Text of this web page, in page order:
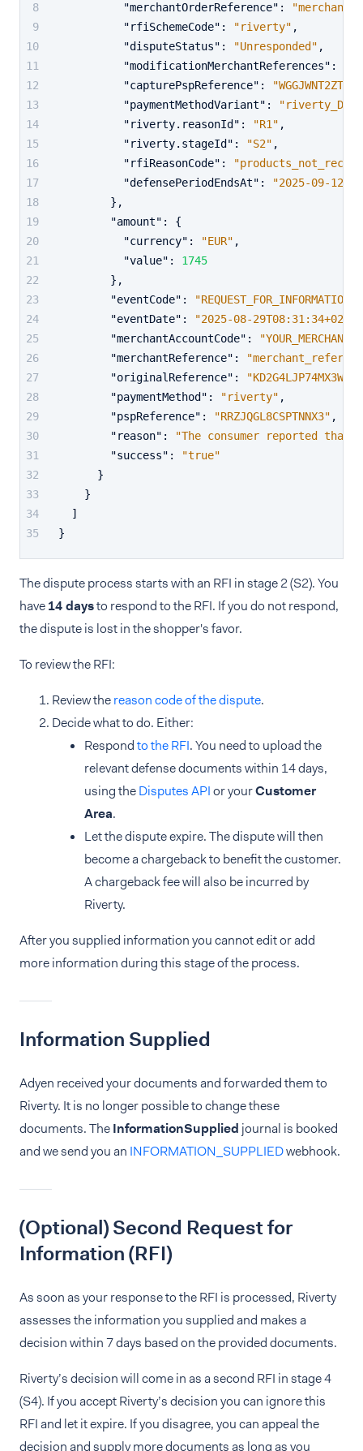
"merchantOrderReference" :
"rfiSchemeCode" : "riverty" ,
"disputeStatus" : "Unresponded" ,
"modificationMerchantReferences" :
"capturePspReference" :
"paymentMethodVariant" : "riverty_DE"
"riverty.reasonId" : "R1" ,
"riverty.stageId" : "S2" ,
"rfiReasonCode" :
"defensePeriodEndsAt" :
"2025-09-
} ,
"amount" :
{
"currency" : "EUR" ,
"value" :
1745
} ,
"eventCode" : "REQUEST_FOR_INFORMATION"
"eventDate" :
"2025-08-
"merchantAccountCode" :
"merchantReference" :
"originalReference" :
"KD2G4LJP74MX3W99"
"paymentMethod" : "riverty" ,
"pspReference" : "RRZJQGL8CSPTNNX3" ,
"reason" :
"The consumer reported
"success" :
"true"
}
}
]
}
The dispute process starts with an RFI in stage 2 (S2). You
have14 daysto respond to the RFI. If you do not respond,
the dispute is lost in the shopper's favor.
To review the RFI:
Review thereason code of the dispute.
Decide what to do. Either:
Respondto the RFI. You need to upload the
relevant defense documents within 14 days,
using theDisputes APIor yourCustomer
Area.
Let the dispute expire. The dispute will then
become a chargeback to benefit the customer.
A chargeback fee will also be incurred by
Riverty.
After you supplied information you cannot edit or add
more information during this stage of the process.
Information Supplied
Adyen received your documents and forwarded them to
Riverty. It is no longer possible to change these
documents. TheInformationSupplied journal is booked
and we send you an INFORMATION_SUPPLIEDwebhook.
(Optional) Second Request for
Information (RFI)
As soon as your response to the RFI is processed, Riverty
assesses the information you supplied and makes a
decision within 7 days based on the provided documents.
Riverty’s decision will come in as a second RFI in stage 4
(S4). If you accept Riverty’s decision you can ignore this
RFI and let it expire. If you disagree, you can appeal the
decision and supply more documents as long as you